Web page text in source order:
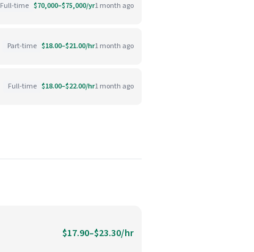
Full-time $70,000–$75,000/yr1 month ago
Part-time $18.00–$21.00/hr1 month ago
Full-time $18.00–$22.00/hr1 month ago
$17.90–$23.30/hr